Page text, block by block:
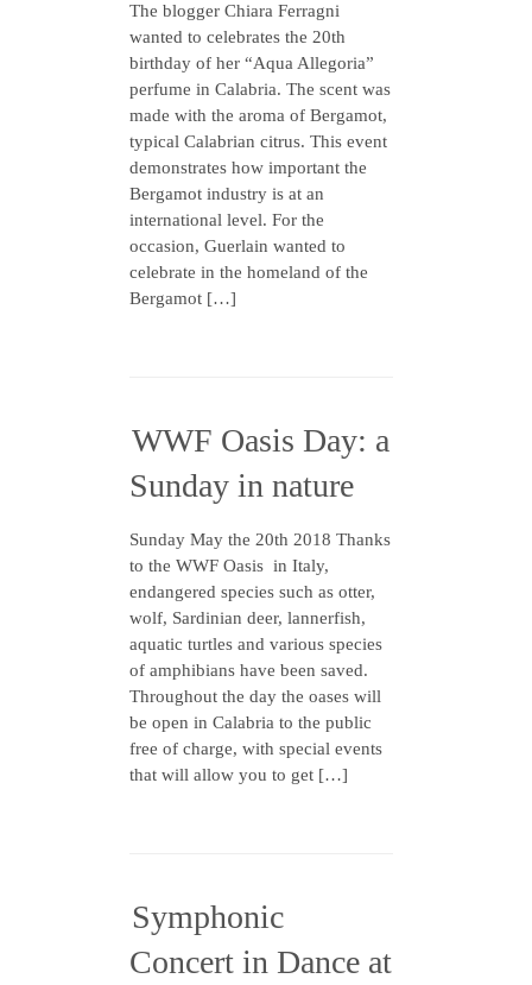
The blogger Chiara Ferragni
wanted to celebrates the 20th
birthday of her “Aqua Allegoria”
perfume in Calabria. The scent was
made with the aroma of Bergamot,
typical Calabrian citrus. This event
demonstrates how important the
Bergamot industry is at an
international level. For the
occasion, Guerlain wanted to
celebrate in the homeland of the
Bergamot […]
WWF Oasis Day: a
Sunday in nature
Sunday May the 20th 2018 Thanks
to the WWF Oasis in Italy,
endangered species such as otter,
wolf, Sardinian deer, lannerfish,
aquatic turtles and various species
of amphibians have been saved.
Throughout the day the oases will
be open in Calabria to the public
free of charge, with special events
that will allow you to get […]
Symphonic
Concert in Dance at